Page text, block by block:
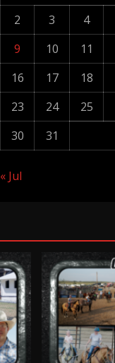
2
3 4
9
10 11
16
17 18
23
24 25
30
31
« Jul